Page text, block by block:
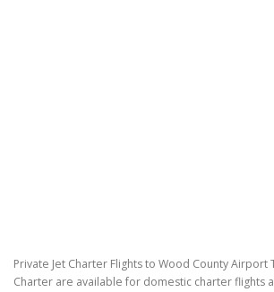
Private Jet Charter Flights to Wood County Airport
Charter are available for domestic charter flights